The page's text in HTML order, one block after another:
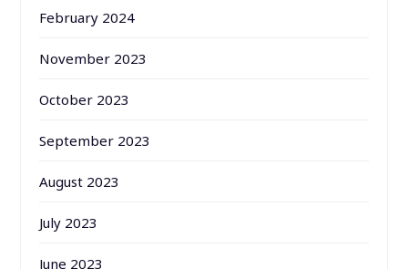
February 2024
November 2023
October 2023
September 2023
August 2023
July 2023
June 2023